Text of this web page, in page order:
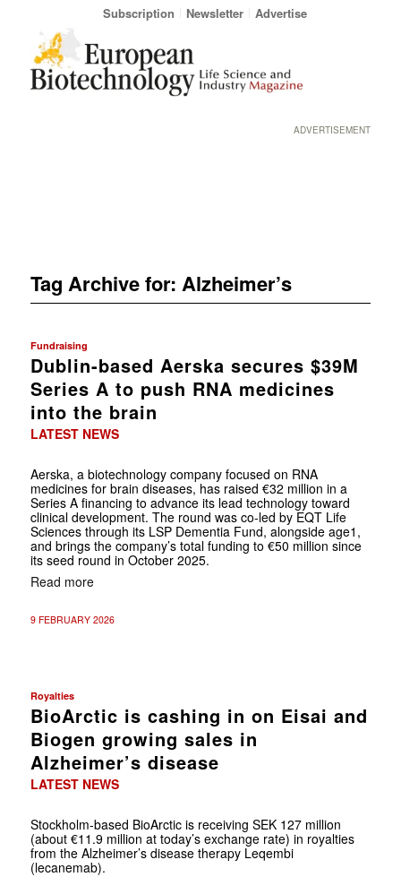
Subscription Newsletter Advertise
ADVERTISEMENT
Tag Archive for: Alzheimer’s
Fundraising
Dublin-based Aerska secures $39M
Series A to push RNA medicines
into the brain
LATEST NEWS
Aerska, a biotechnology company focused on RNA
medicines for brain diseases, has raised €32 million in a
Series A financing to advance its lead technology toward
clinical development. The round was co-led by EQT Life
Sciences through its LSP Dementia Fund, alongside age1,
and brings the company’s total funding to €50 million since
its seed round in October 2025.
Read more
9 FEBRUARY 2026
Royalties
BioArctic is cashing in on Eisai and
Biogen growing sales in
Alzheimer’s disease
LATEST NEWS
Stockholm-based BioArctic is receiving SEK 127 million
(about €11.9 million at today’s exchange rate) in royalties
from the Alzheimer’s disease therapy Leqembi
(lecanemab).